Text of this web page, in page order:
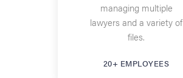
managing multiple
lawyers and a variety of
files.
20+ EMPLOYEES